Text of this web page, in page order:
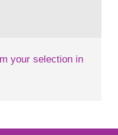
portal
your selection in